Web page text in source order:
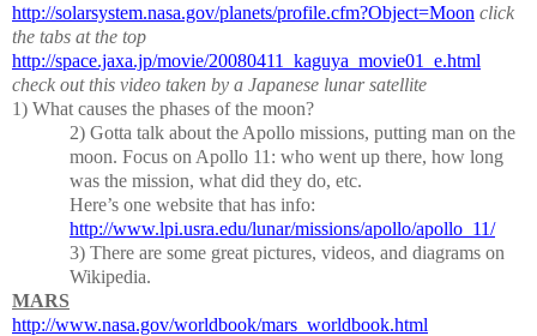
http://solarsystem.nasa.gov/planets/profile.cfm?Object=Moon click
the tabs at the top
http://space.jaxa.jp/movie/20080411_kaguya_movie01_e.html
check out this video taken by a Japanese lunar satellite
1) What causes the phases of the moon?
2) Gotta talk about the Apollo missions, putting man on the
moon. Focus on Apollo 11: who went up there, how long
was the mission, what did they do, etc.
Here’s one website that has info:
http://www.lpi.usra.edu/lunar/missions/apollo/apollo_11/
3) There are some great pictures, videos, and diagrams on
Wikipedia.
MARS
http://www.nasa.gov/worldbook/mars_worldbook.html